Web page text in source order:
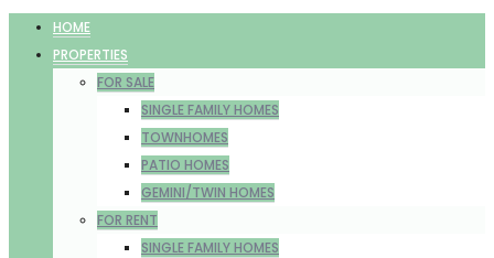
HOME
PROPERTIES
FOR SALE
SINGLE FAMILY HOMES
TOWNHOMES
PATIO HOMES
GEMINI/TWIN HOMES
FOR RENT
SINGLE FAMILY HOMES